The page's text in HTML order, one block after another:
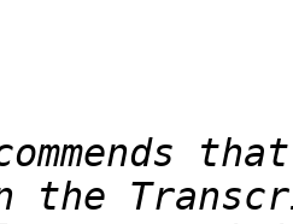
the